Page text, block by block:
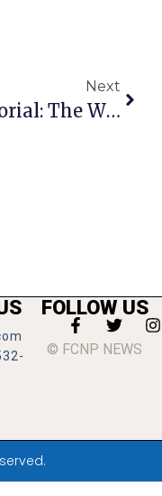
Next
Editorial: The Wisdom Of Cooperation
FOLLOW US
© FCNP NEWS